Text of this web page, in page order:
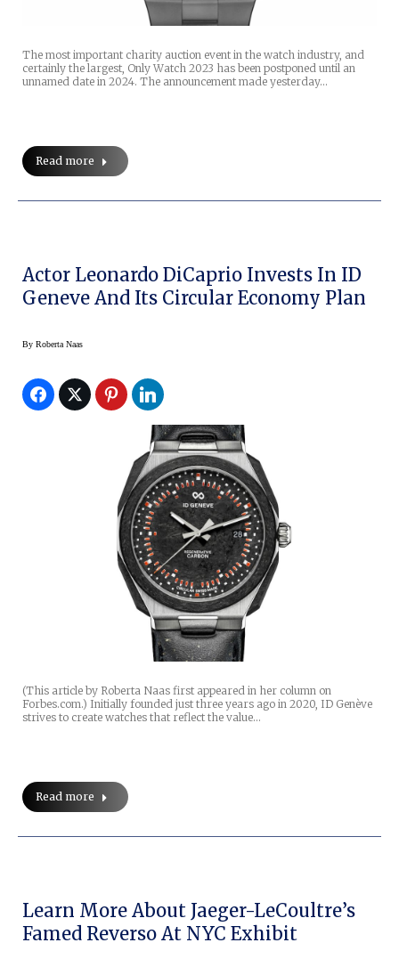
The most important charity auction event in the watch industry, and
certainly the largest, Only Watch 2023 has been postponed until an
unnamed date in 2024. The announcement made yesterday…
Read more
Actor Leonardo DiCaprio Invests In ID
Geneve And Its Circular Economy Plan
By Roberta Naas
(This article by Roberta Naas first appeared in her column on
Forbes.com.) Initially founded just three years ago in 2020, ID Genève
strives to create watches that reflect the value…
Read more
Learn More About Jaeger-LeCoultre’s
Famed Reverso At NYC Exhibit